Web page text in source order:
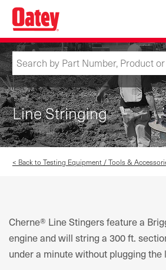
Skip
main
content
Line Stringing
< Back to Testing Equipment / Tools &
Cherne® Line Stingers feature a
engine and will string a 300 ft.
under a minute without plugging the